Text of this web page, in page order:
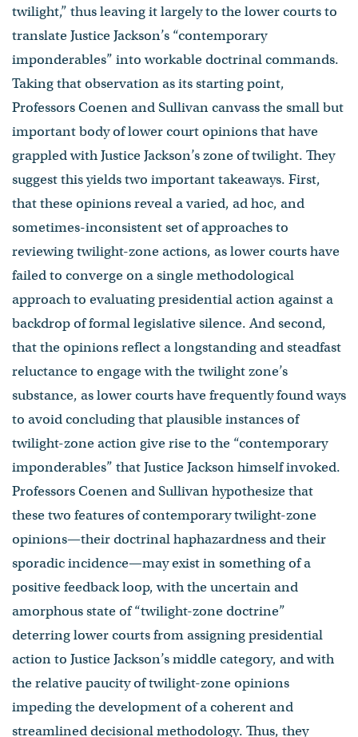
twilight,” thus leaving it largely to the lower courts to
translate Justice Jackson’s “contemporary
imponderables” into workable doctrinal commands.
Taking that observation as its starting point,
Professors Coenen and Sullivan canvass the small but
important body of lower court opinions that have
grappled with Justice Jackson’s zone of twilight. They
suggest this yields two important takeaways. First,
that these opinions reveal a varied, ad hoc, and
sometimes-inconsistent set of approaches to
reviewing twilight-zone actions, as lower courts have
failed to converge on a single methodological
approach to evaluating presidential action against a
backdrop of formal legislative silence. And second,
that the opinions reflect a longstanding and steadfast
reluctance to engage with the twilight zone’s
substance, as lower courts have frequently found ways
to avoid concluding that plausible instances of
twilight-zone action give rise to the “contemporary
imponderables” that Justice Jackson himself invoked.
Professors Coenen and Sullivan hypothesize that
these two features of contemporary twilight-zone
opinions—their doctrinal haphazardness and their
sporadic incidence—may exist in something of a
positive feedback loop, with the uncertain and
amorphous state of “twilight-zone doctrine”
deterring lower courts from assigning presidential
action to Justice Jackson’s middle category, and with
the relative paucity of twilight-zone opinions
impeding the development of a coherent and
streamlined decisional methodology. Thus, they